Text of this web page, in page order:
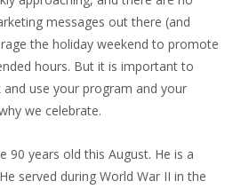
messages out there (and
the holiday weekend to promote
hours. But it is important to
use your program and your
we celebrate.
90 years old this August. He is a
served during World War II in the